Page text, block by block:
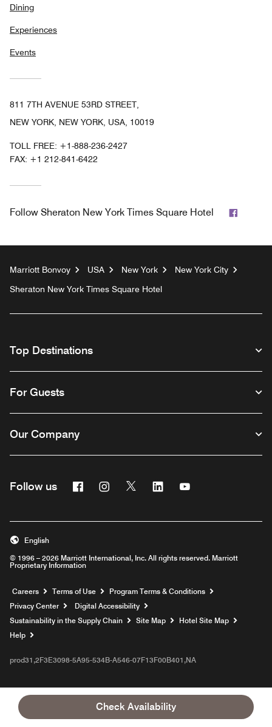
Check Availability
Dining
Experiences
Events
811 7TH AVENUE 53RD STREET,
NEW YORK, NEW YORK, USA, 10019
TOLL FREE: +1-888-236-2427
FAX: +1 212-841-6422
Follow Sheraton New York Times Square Hotel
Marriott Bonvoy USA New York
New York City
Sheraton New York Times Square Hotel
Top Destinations
For Guests
Our Company
Follow us FacebookInstagram
Twitter Linkedin
© 1996 – 2026 Marriott International, Inc. All rights reserved. Marriott
Proprietary Information
English
Careers Opens a new window
Terms of Use
Program Terms & Conditions
Privacy Center
Digital Accessibility
Sustainability in the Supply Chain
Site Map
Hotel Site Map
Help
prod31,2F3E3098-5A95-534B-A546-07F13F00B401,NA